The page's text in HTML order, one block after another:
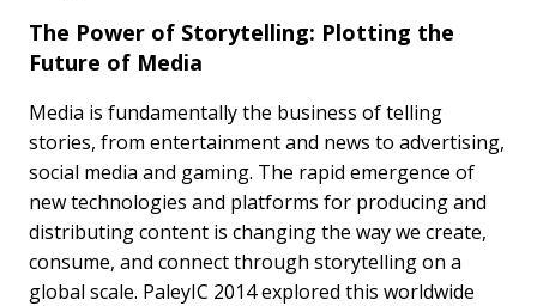
The Power of Storytelling: Plotting the
Future of Media
Media is fundamentally the business of telling
stories, from entertainment and news to advertising,
social media and gaming. The rapid emergence of
new technologies and platforms for producing and
distributing content is changing the way we create,
consume, and connect through storytelling on a
global scale. PaleyIC 2014 explored this worldwide